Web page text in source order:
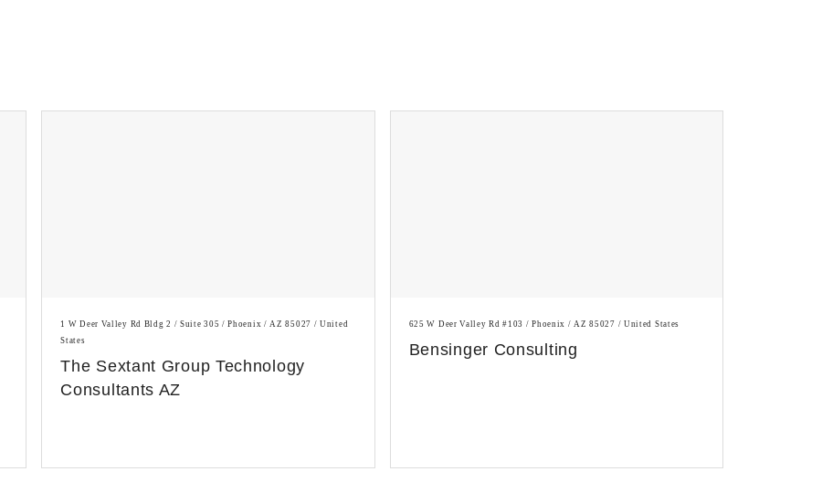
1 W Deer Valley Rd Bldg 2 / Suite 305 / Phoenix / AZ 85027 / United
States
The Sextant Group Technology
Consultants AZ
625 W Deer Valley Rd #103 / Phoenix / AZ 85027 / United States
Bensinger Consulting